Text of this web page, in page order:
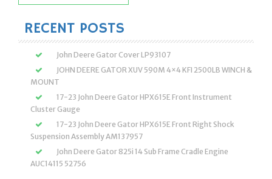
for:
RECENT POSTS
John Deere Gator Cover LP93107
JOHN DEERE GATOR XUV 590M 4×4 KFI 2500LB WINCH &
MOUNT
17-23 John Deere Gator HPX615E Front Instrument
Cluster Gauge
17-23 John Deere Gator HPX615E Front Right Shock
Suspension Assembly AM137957
John Deere Gator 825i 14 Sub Frame Cradle Engine
AUC14115 52756